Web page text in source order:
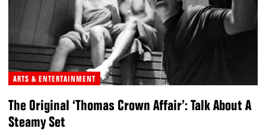
ARTS & ENTERTAINMENT
The Original ‘Thomas Crown Affair’: Talk About A
Steamy Set